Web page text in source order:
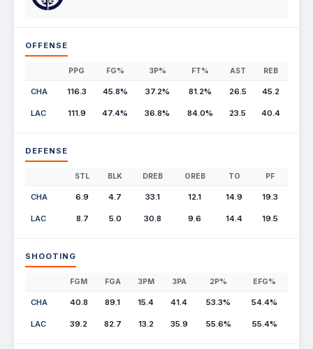
OFFENSE
PPG FG% 3P% FT% AST REB
CHA 116.3 45.8% 37.2% 81.2% 26.5 45.2
LAC 111.9 47.4% 36.8% 84.0% 23.5 40.4
DEFENSE
STL BLK DREB OREB TO PF
CHA 6.9 4.7 33.1 12.1 14.9 19.3
LAC 8.7 5.0 30.8 9.6 14.4 19.5
SHOOTING
FGM FGA 3PM 3PA 2P% EFG%
CHA 40.8 89.1 15.4 41.4 53.3% 54.4%
LAC 39.2 82.7 13.2 35.9 55.6% 55.4%